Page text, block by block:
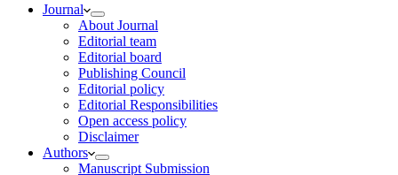
Journal
About Journal
Editorial team
Editorial board
Publishing Council
Editorial policy
Editorial Responsibilities
Open access policy
Disclaimer
Authors
Manuscript Submission